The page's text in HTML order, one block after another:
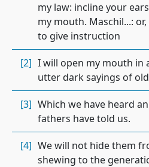
my law: incline your
my mouth. Maschil...:
to give instruction
[2] I will open my mouth in
utter dark sayings of
[3] Which we have heard
fathers have told us.
[4] We will not hide them
shewing to the